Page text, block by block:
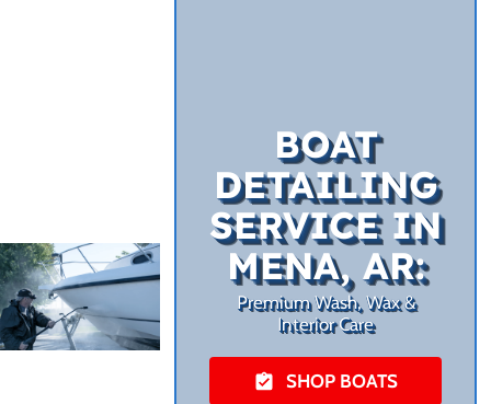
BOAT
DETAILING
SERVICE IN
MENA, AR:
Premium Wash, Wax &
Interior Care
SHOP BOATS